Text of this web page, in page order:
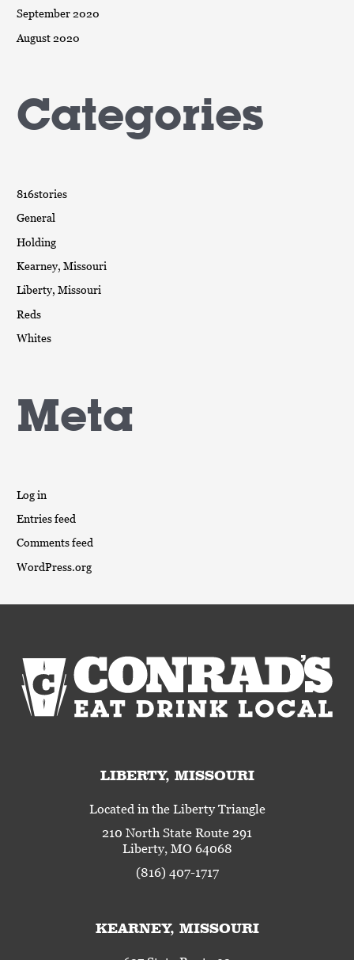
September 2020
August 2020
Categories
816stories
General
Holding
Kearney, Missouri
Liberty, Missouri
Reds
Whites
Meta
Log in
Entries feed
Comments feed
WordPress.org
LIBERTY, MISSOURI
Located in the Liberty Triangle
210 North State Route 291
Liberty, MO 64068
(816) 407-1717
KEARNEY, MISSOURI